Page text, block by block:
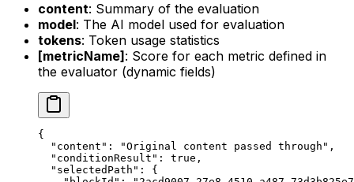
content: Summary of the evaluation
model: The AI model used for evaluation
tokens: Token usage statistics
[metricName]: Score for each metric defined in
the evaluator (dynamic fields)
{
  "content"
: "Original content passed through" ,
  "conditionResult"
: true ,
  "selectedPath"
: {